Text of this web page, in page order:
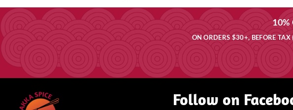
10%
ON ORDERS $30+, BEFORE
Follow on